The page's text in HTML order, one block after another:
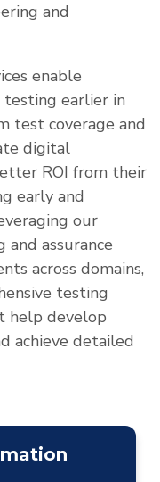
and
enable
testing earlier in
test coverage and
digital
ROI from their
early and
our
assurance
across domains,
testing
help develop
achieve detailed